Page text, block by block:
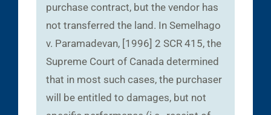
purchase contract, but the vendor has
not transferred the land. In Semelhago
v. Paramadevan, [1996] 2 SCR 415, the
Supreme Court of Canada determined
that in most such cases, the purchaser
will be entitled to damages, but not